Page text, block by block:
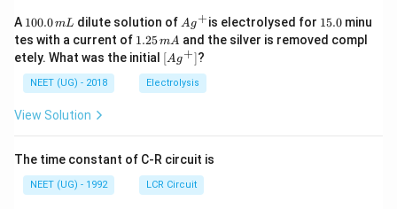
A 1
0
0.
0
\,
m
100.0mL dilute solution ofAg
^
{+}
Ag+is electrolysed for 1
5.
0
15.0minu
tes with a current of 1.
2
5
\,
m
1.25mA and the silver is removed compl
etely. What was the initial \lef
t[ A
g ^
{+}
[Ag+]?
NEET (UG) - 2018 Electrolysis
View Solution
The time constant of C-R circuit is
NEET (UG) - 1992 LCR Circuit